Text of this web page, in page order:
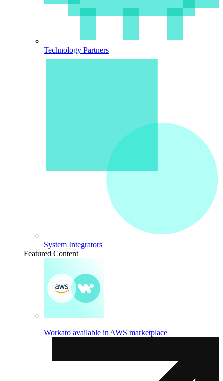
Technology Partners
System Integrators
Featured Content
Workato available in AWS marketplace